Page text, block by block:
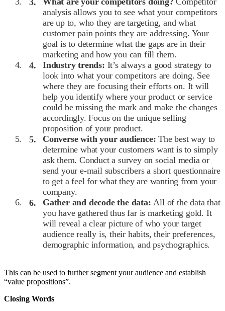
analysis allows you to see what your competitors
are up to, who they are targeting, and what
customer pain points they are addressing. Your
goal is to determine what the gaps are in their
marketing and how you can fill them.
Industry trends: It’s always a good strategy to
look into what your competitors are doing. See
where they are focusing their efforts on. It will
help you identify where your product or service
could be missing the mark and make the changes
accordingly. Focus on the unique selling
proposition of your product.
Converse with your audience:The best way to
determine what your customers want is to simply
ask them. Conduct a survey on social media or
send your e-mail subscribers a short questionnaire
to get a feel for what they are wanting from your
company.
Gather and decode the data:All of the data that
you have gathered thus far is marketing gold. It
will reveal a clear picture of who your target
audience really is, their habits, their preferences,
demographic information, and psychographics.
This can be used to further segment your audience and establish
“value propositions”.
Closing Words